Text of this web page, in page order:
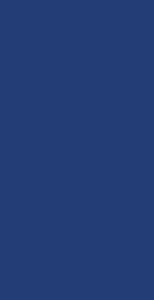
now and in the
a core
all T-Levels, and
understanding
range of topics
and science
clinical
supporting
prevention
including the